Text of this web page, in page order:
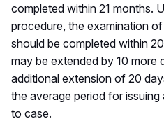
completed within 21 months.
procedure, the examination
should be completed within
may be extended by 10 more
additional extension of 20
the average period for
to case.